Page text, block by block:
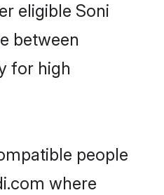
eligible Soni
between
for high
people
where